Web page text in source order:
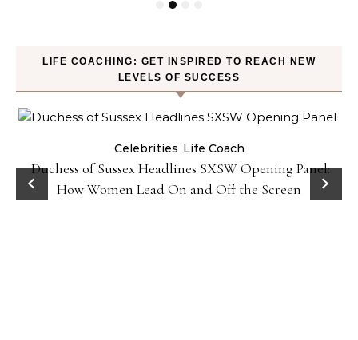
LIFE COACHING: GET INSPIRED TO REACH NEW
LEVELS OF SUCCESS
Celebrities Life Coach
Duchess of Sussex Headlines SXSW Opening Panel:
How Women Lead On and Off the Screen